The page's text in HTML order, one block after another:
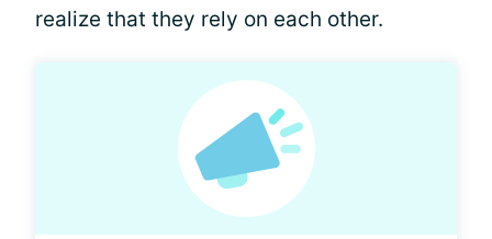
realize that they rely on each other.